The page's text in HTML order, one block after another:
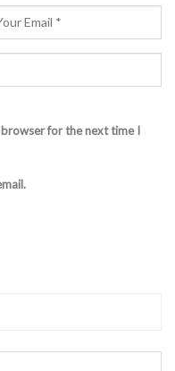
browser for the next time I